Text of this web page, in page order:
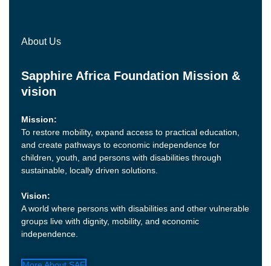
About Us
Sapphire Africa Foundation Mission &
vision
Mission:
To restore mobility, expand access to practical education,
and create pathways to economic independence for
children, youth, and persons with disabilities through
sustainable, locally driven solutions.
Vision:
A world where persons with disabilities and other vulnerable
groups live with dignity, mobility, and economic
independence.